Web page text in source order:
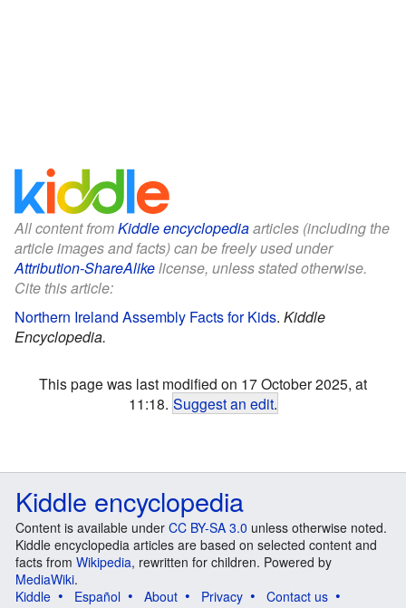
All content fromKiddle encyclopediaarticles (including the
article images and facts) can be freely used under
Attribution-ShareAlikelicense, unless stated otherwise.
Cite this article:
Northern Ireland Assembly Facts for Kids. Kiddle
Encyclopedia.
This page was last modified on 17 October 2025, at
11:18. Suggest an edit.
Kiddle encyclopedia
Content is available under CC BY-SA 3.0 unless otherwise noted.
Kiddle encyclopedia articles are based on selected content and
facts from Wikipedia, rewritten for children. Powered by
MediaWiki.
Kiddle
Español About Privacy
Contact us